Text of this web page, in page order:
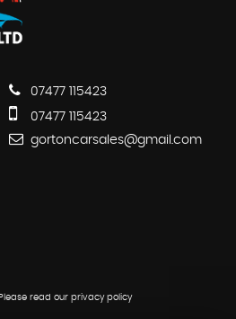
07477 115423
07477 115423
gortoncarsales@gmail.com
Please read our privacy policy